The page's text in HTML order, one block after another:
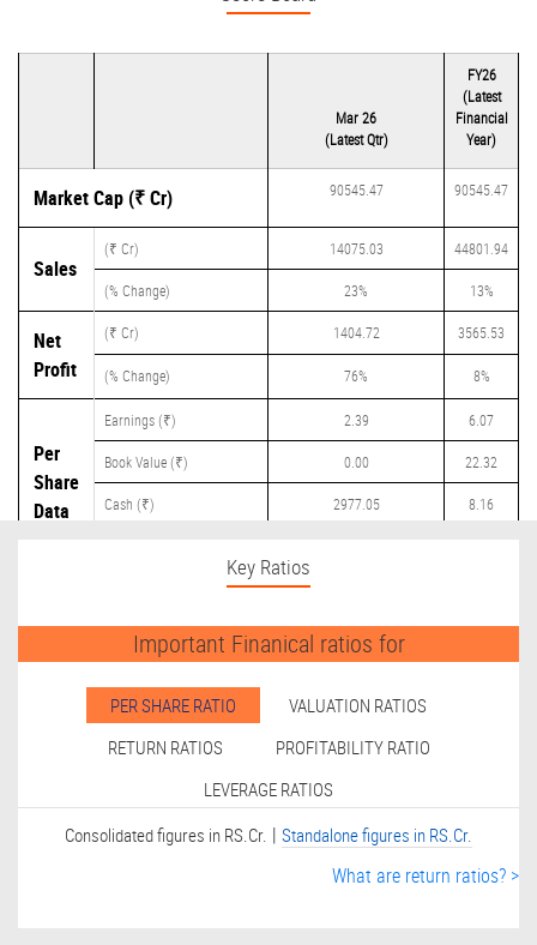
Mar 26
(Latest Qtr)
FY26
(Latest
Financial
Year)
Market Cap (₹ Cr) 90545.47 90545.47
Sales
(₹ Cr) 14075.03 44801.94
(% Change) 23% 13%
Net
Profit
(₹ Cr) 1404.72 3565.53
(% Change) 76% 8%
Per
Share
Data
Earnings (₹) 2.39 6.07
Book Value (₹) 0.00 22.32
Cash (₹) 2977.05 8.16
Key Ratios
Important Finanical ratios for
PER SHARE RATIO
VALUATION RATIOS
RETURN RATIOS
PROFITABILITY RATIO
LEVERAGE RATIOS
Consolidated figures in RS.Cr. | Standalone figures in RS.Cr.
What are return ratios? >